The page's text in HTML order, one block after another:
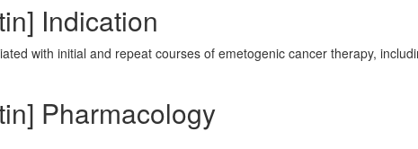
Indication
with initial and repeat courses of emetogenic cancer therapy,
Pharmacology